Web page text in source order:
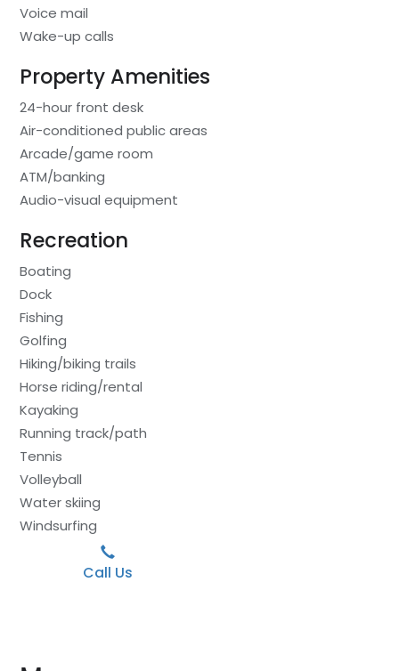
Voice mail
Wake-up calls
Property Amenities
24-hour front desk
Air-conditioned public areas
Arcade/game room
ATM/banking
Audio-visual equipment
Recreation
Boating
Dock
Fishing
Golfing
Hiking/biking trails
Horse riding/rental
Kayaking
Running track/path
Tennis
Volleyball
Water skiing
Windsurfing
Call Us